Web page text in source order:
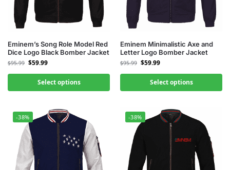
Eminem’s Song Role Model Red
Dice Logo Black Bomber Jacket
$95.99 $59.99
Select options
Eminem Minimalistic Axe and
Letter Logo Bomber Jacket
$95.99 $59.99
Select options
-38% -38%